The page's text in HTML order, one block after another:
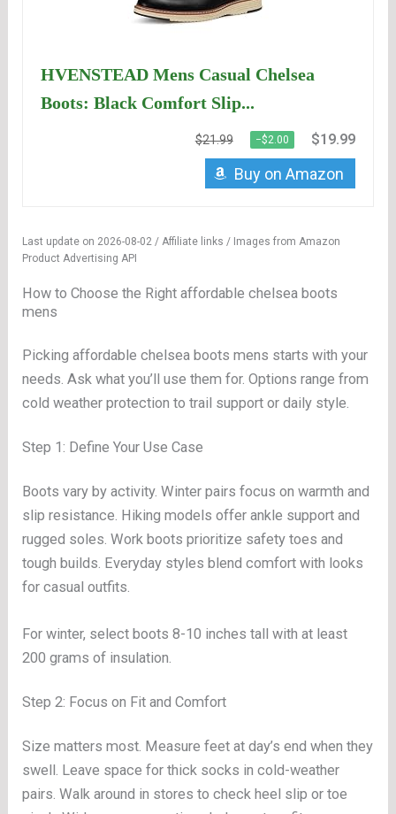
HVENSTEAD Mens Casual Chelsea
Boots: Black Comfort Slip...
$21.99 −$2.00 $19.99
Buy on Amazon
Last update on 2026-08-02 / Affiliate links / Images from Amazon
Product Advertising API
How to Choose the Right affordable chelsea boots
mens
Picking affordable chelsea boots mens starts with your
needs. Ask what you’ll use them for. Options range from
cold weather protection to trail support or daily style.
Step 1: Define Your Use Case
Boots vary by activity. Winter pairs focus on warmth and
slip resistance. Hiking models offer ankle support and
rugged soles. Work boots prioritize safety toes and
tough builds. Everyday styles blend comfort with looks
for casual outfits.
For winter, select boots 8-10 inches tall with at least
200 grams of insulation.
Step 2: Focus on Fit and Comfort
Size matters most. Measure feet at day’s end when they
swell. Leave space for thick socks in cold-weather
pairs. Walk around in stores to check heel slip or toe